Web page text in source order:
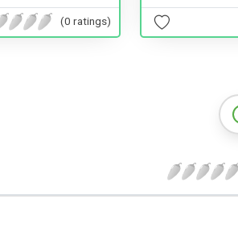
(0 ratings)